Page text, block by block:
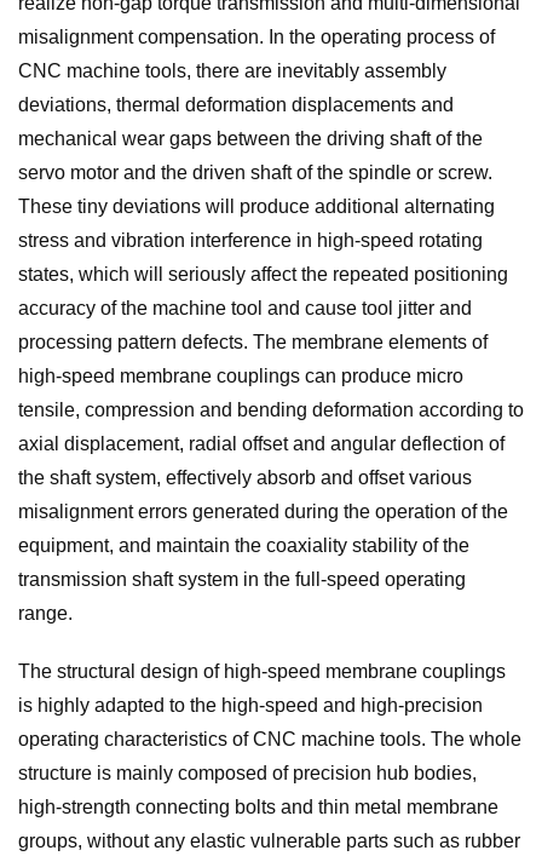
misalignment compensation. In the operating process of
CNC machine tools, there are inevitably assembly
deviations, thermal deformation displacements and
mechanical wear gaps between the driving shaft of the
servo motor and the driven shaft of the spindle or screw.
These tiny deviations will produce additional alternating
stress and vibration interference in high-speed rotating
states, which will seriously affect the repeated positioning
accuracy of the machine tool and cause tool jitter and
processing pattern defects. The membrane elements of
high-speed membrane couplings can produce micro
tensile, compression and bending deformation according to
axial displacement, radial offset and angular deflection of
the shaft system, effectively absorb and offset various
misalignment errors generated during the operation of the
equipment, and maintain the coaxiality stability of the
transmission shaft system in the full-speed operating
range.
The structural design of high-speed membrane couplings
is highly adapted to the high-speed and high-precision
operating characteristics of CNC machine tools. The whole
structure is mainly composed of precision hub bodies,
high-strength connecting bolts and thin metal membrane
groups, without any elastic vulnerable parts such as rubber